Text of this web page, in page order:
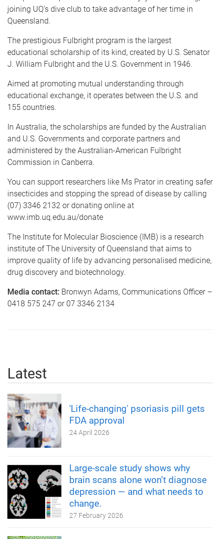
joining UQ’s dive club to take advantage of her time in
Queensland.
The prestigious Fulbright program is the largest
educational scholarship of its kind, created by U.S. Senator
J. William Fulbright and the U.S. Government in 1946.
Aimed at promoting mutual understanding through
educational exchange, it operates between the U.S. and
155 countries.
In Australia, the scholarships are funded by the Australian
and U.S. Governments and corporate partners and
administered by the Australian-American Fulbright
Commission in Canberra.
You can support researchers like Ms Prator in creating safer
insecticides and stopping the spread of disease by calling
(07) 3346 2132 or donating online at
www.imb.uq.edu.au/donate
The Institute for Molecular Bioscience (IMB) is a research
institute of The University of Queensland that aims to
improve quality of life by advancing personalised medicine,
drug discovery and biotechnology.
Media contact: Bronwyn Adams, Communications Officer –
0418 575 247 or 07 3346 2134
Latest
'Life-changing' psoriasis pill gets
FDA approval
24 April 2026
Large-scale study shows why
brain scans alone won’t diagnose
depression — and what needs to
change.
27 February 2026